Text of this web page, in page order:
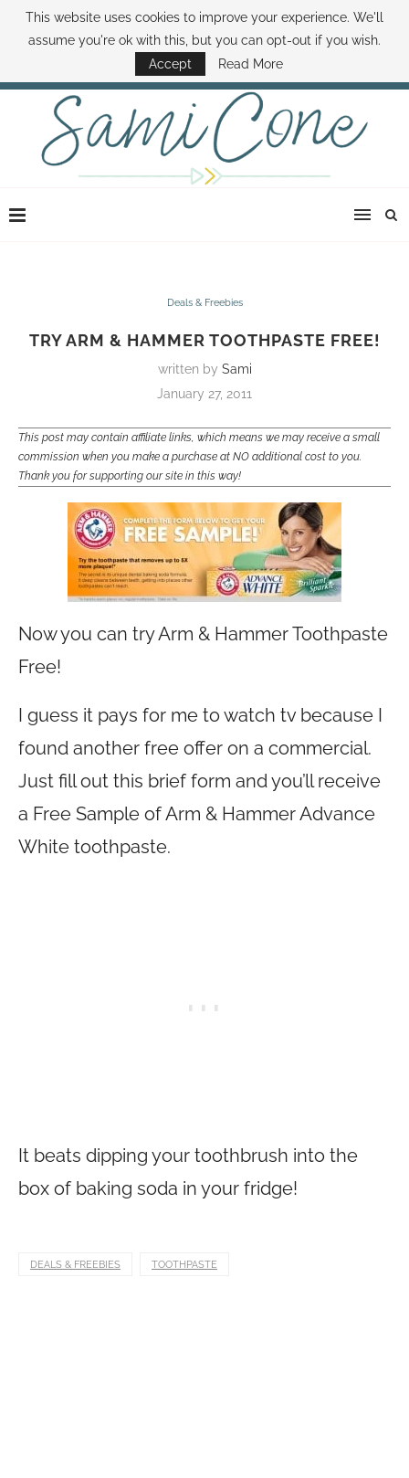
ABOUT SAMI BOOK SAMI CONTACT SAMI HOW TO SAVE MONEY
DISNEY WORLD DEALS FAMILY MONEY MINUTE THE SAMI CONE SHOW
Deals & Freebies
TRY ARM & HAMMER TOOTHPASTE FREE!
written by Sami
January 27, 2011
This post may contain affiliate links, which means we may receive a small
commission when you make a purchase at NO additional cost to you.
Thank you for supporting our site in this way!
Now you can try Arm & Hammer Toothpaste
Free!
I guess it pays for me to watch tv because I
found another free offer on a commercial.
Just fill out this brief form and you’ll receive
a Free Sample of Arm & Hammer Advance
White toothpaste.
It beats dipping your toothbrush into the
box of baking soda in your fridge!
DEALS & FREEBIES TOOTHPASTE
This website uses cookies to improve your experience. We'll
assume you're ok with this, but you can opt-out if you wish.
Accept
Read More